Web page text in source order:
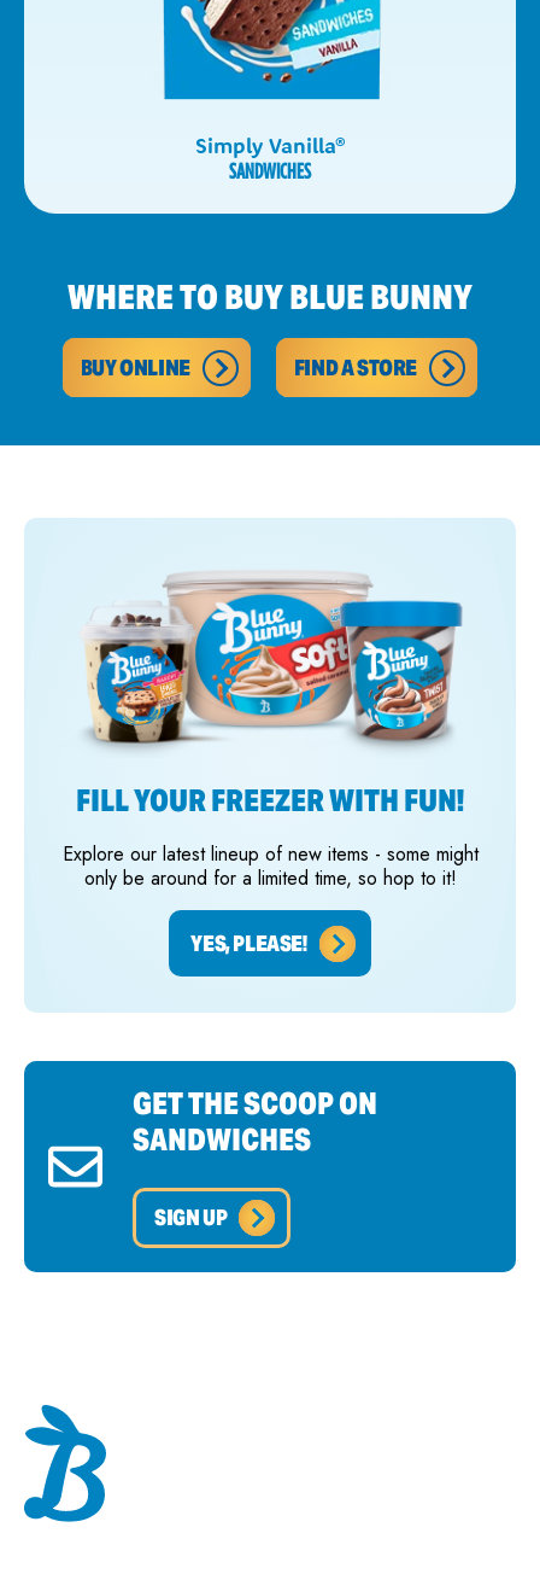
Simply Vanilla®
SANDWICHES
WHERE TO BUY BLUE BUNNY
BUY ONLINE FIND A STORE
FILL YOUR FREEZER WITH FUN!
Explore our latest lineup of new items - some might
only be around for a limited time, so hop to it!
YES, PLEASE!
GET THE SCOOP ON
SANDWICHES
SIGN UP